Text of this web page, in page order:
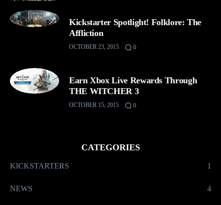
Kickstarter Spotlight! Folklore: The
Affliction
OCTOBER 23, 2015 0
Earn Xbox Live Rewards Through
THE WITCHER 3
OCTOBER 15, 2015 0
CATEGORIES
KICKSTARTERS 1
NEWS 4